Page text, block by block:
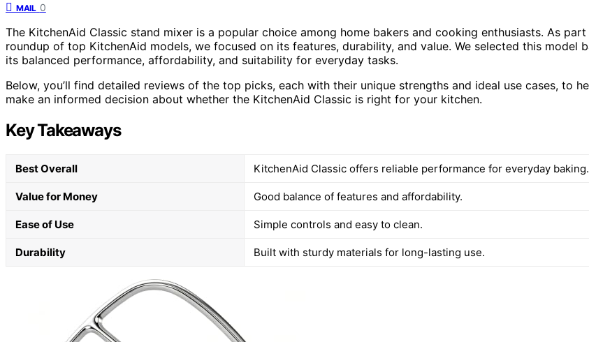
MAIL 0
The KitchenAid Classic stand mixer is a popular choice among home bakers and cooking enthusiasts. As
roundup of top KitchenAid models, we focused on its features, durability, and value. We selected this model
its balanced performance, affordability, and suitability for everyday tasks.
Below, you’ll find detailed reviews of the top picks, each with their unique strengths and ideal use cases, to
make an informed decision about whether the KitchenAid Classic is right for your kitchen.
Key Takeaways
Best Overall KitchenAid Classic offers reliable performance for everyday baking.
Value for Money Good balance of features and affordability.
Ease of Use Simple controls and easy to clean.
Durability Built with sturdy materials for long-lasting use.